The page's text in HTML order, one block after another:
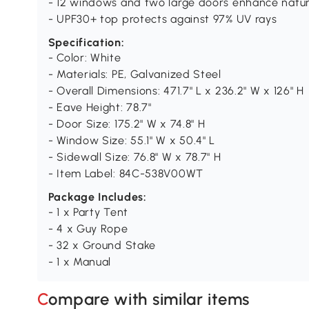
- 12 windows and two large doors enhance
- UPF30+ top protects against 97% UV rays
Specification:
- Color: White
- Materials: PE, Galvanized Steel
- Overall Dimensions: 471.7" L x 236.2" W x 126" H
- Eave Height: 78.7"
- Door Size: 175.2" W x 74.8" H
- Window Size: 55.1" W x 50.4" L
- Sidewall Size: 76.8" W x 78.7" H
- Item Label: 84C-538V00WT
Package Includes:
- 1 x Party Tent
- 4 x Guy Rope
- 32 x Ground Stake
- 1 x Manual
Compare with similar items